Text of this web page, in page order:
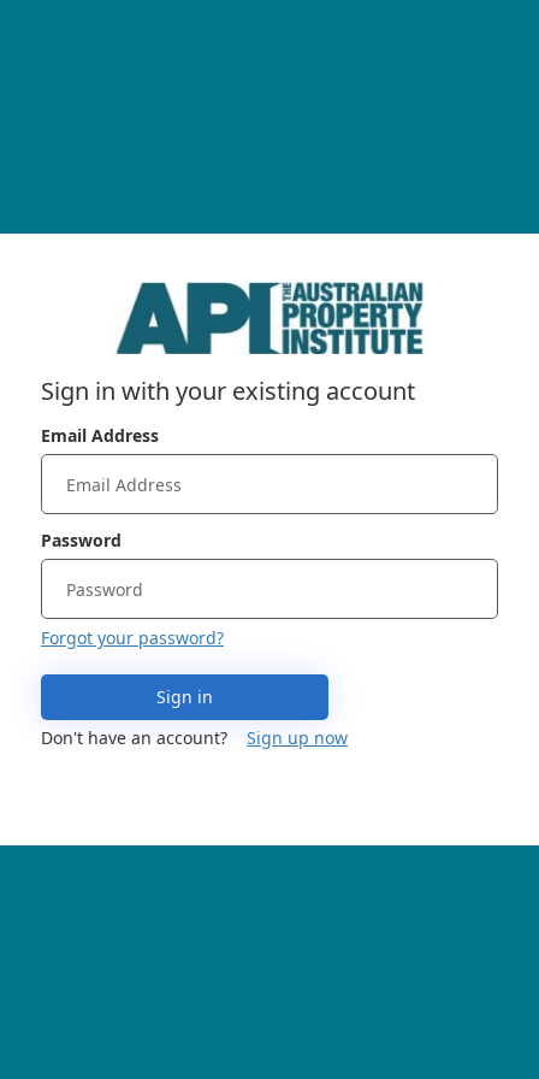
Sign in with your existing account
Email Address
Password
Forgot your password?
Sign in
Don't have an account?
Sign up now